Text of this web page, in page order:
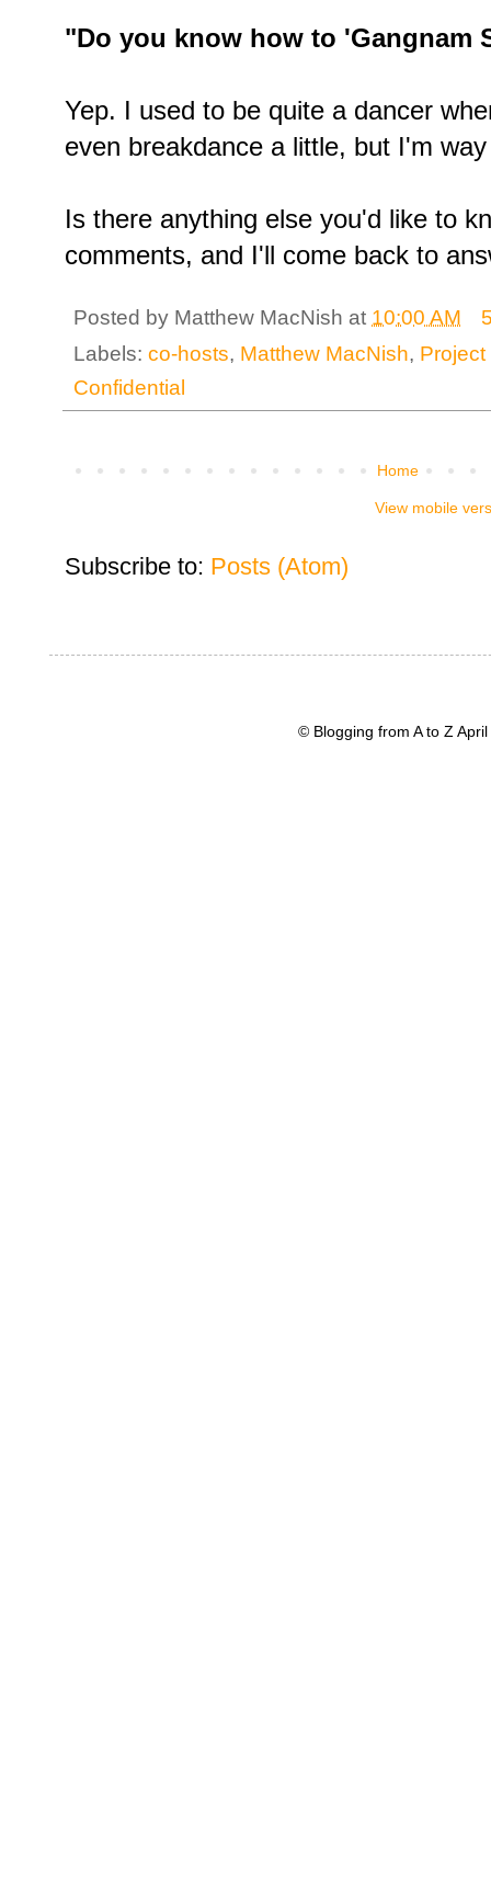
"Do you know how to 'Gangnam
Yep. I used to be quite a dancer
even breakdance a little, but I'm
Is there anything else you'd like to
comments, and I'll come back to
Posted by Matthew MacNish at 10:00 AM
Labels: co-hosts, Matthew MacNish,
Confidential
Home
View mobile
Subscribe to: Posts (Atom)
© Blogging from A to Z